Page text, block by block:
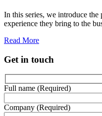
In this series, we introduce
experience they bring to the
Read More
Get in touch
Full name (Required)
Company (Required)